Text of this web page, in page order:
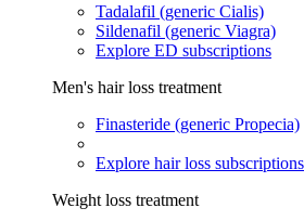
Tadalafil (generic Cialis)
Sildenafil (generic Viagra)
Explore ED subscriptions
Men's hair loss treatment
Finasteride (generic Propecia)
Explore hair loss subscriptions
Weight loss treatment